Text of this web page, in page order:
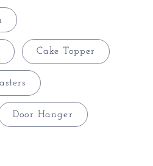
Cake Topper
Door Hanger